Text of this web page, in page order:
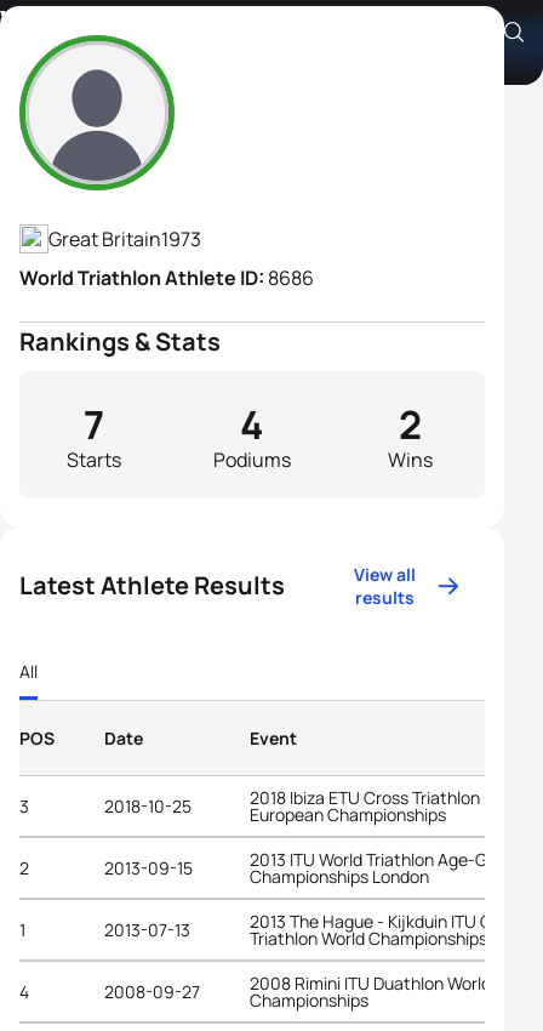
Victoria Wilkinson
Athlete's Profile
Great Britain1973
World Triathlon Athlete ID: 8686
Rankings & Stats
Starts
7
Podiums
4
Wins
2
Latest Athlete Results
View all
results
All
POS Date Event
3 2018-10-25 2018 Ibiza ETU Cross Triathlon
European Championships
2 2013-09-15 2013 ITU World Triathlon Age-Group
Championships London
1 2013-07-13 2013 The Hague - Kijkduin ITU Cross
Triathlon World Championships
4 2008-09-27 2008 Rimini ITU Duathlon World
Championships